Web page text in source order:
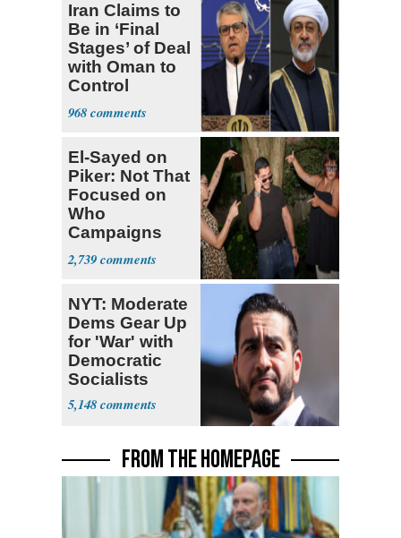
Iran Claims to
Be in ‘Final
Stages’ of Deal
with Oman to
Control
Hormuz
968
El-Sayed on
Piker: Not That
Focused on
Who
Campaigns
With Me, Want
Stevens
2,739
NYT: Moderate
Dems Gear Up
for 'War' with
Democratic
Socialists
5,148
FROM THE HOMEPAGE